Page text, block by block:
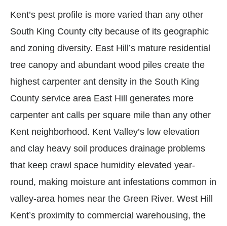
Kent’s pest profile is more varied than any other
South King County city because of its geographic
and zoning diversity. East Hill’s mature residential
tree canopy and abundant wood piles create the
highest carpenter ant density in the South King
County service area East Hill generates more
carpenter ant calls per square mile than any other
Kent neighborhood. Kent Valley’s low elevation
and clay heavy soil produces drainage problems
that keep crawl space humidity elevated year-
round, making moisture ant infestations common in
valley-area homes near the Green River. West Hill
Kent’s proximity to commercial warehousing, the